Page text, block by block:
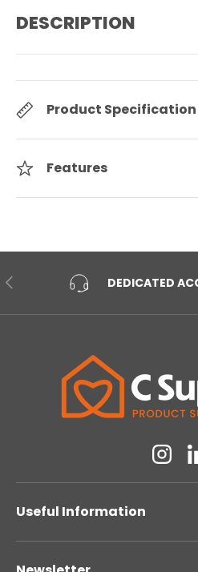
DESCRIPTION
Product Specification
Features
PREVIOUS DEDICATED
Useful Information